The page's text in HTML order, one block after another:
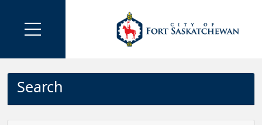
Search